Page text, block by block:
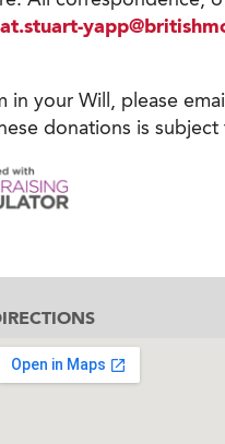
in your Will, please
donations is